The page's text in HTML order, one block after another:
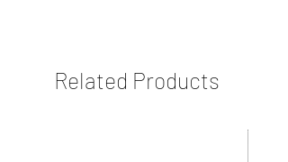
Related Products